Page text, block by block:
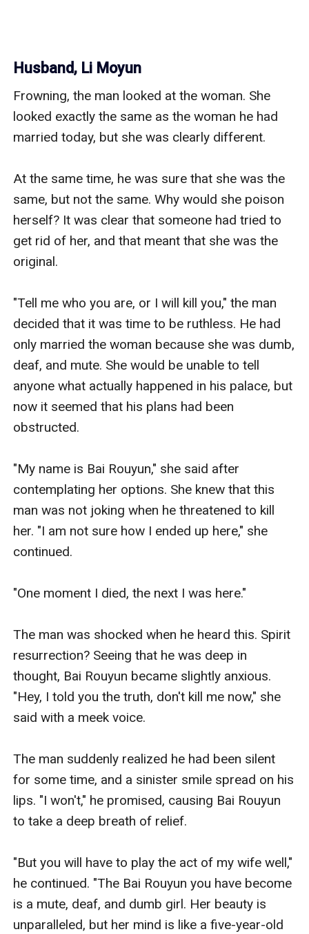
Husband, Li Moyun
Frowning, the man looked at the woman. She
looked exactly the same as the woman he had
married today, but she was clearly different.
At the same time, he was sure that she was the
same, but not the same. Why would she poison
herself? It was clear that someone had tried to
get rid of her, and that meant that she was the
original.
"Tell me who you are, or I will kill you," the man
decided that it was time to be ruthless. He had
only married the woman because she was dumb,
deaf, and mute. She would be unable to tell
anyone what actually happened in his palace, but
now it seemed that his plans had been
obstructed.
"My name is Bai Rouyun," she said after
contemplating her options. She knew that this
man was not joking when he threatened to kill
her. "I am not sure how I ended up here," she
continued.
"One moment I died, the next I was here."
The man was shocked when he heard this. Spirit
resurrection? Seeing that he was deep in
thought, Bai Rouyun became slightly anxious.
"Hey, I told you the truth, don't kill me now," she
said with a meek voice.
The man suddenly realized he had been silent
for some time, and a sinister smile spread on his
lips. "I won't," he promised, causing Bai Rouyun
to take a deep breath of relief.
"But you will have to play the act of my wife well,"
he continued. "The Bai Rouyun you have become
is a mute, deaf, and dumb girl. Her beauty is
unparalleled, but her mind is like a five-year-old